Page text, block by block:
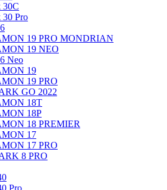
30C
30 Pro
19 PRO MONDRIAN
19 NEO
Neo
19
19 PRO
GO 2022
18T
18P
18 PREMIER
17
17 PRO
8 PRO